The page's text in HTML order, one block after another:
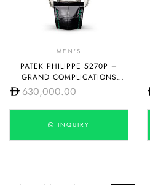
MEN'S
PATEK PHILIPPE 5270P –
GRAND COMPLICATIONS
MANUAL WINDING
630,000.00
INQUIRY